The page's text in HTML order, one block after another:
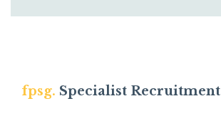
fpsg. Specialist Recruitment